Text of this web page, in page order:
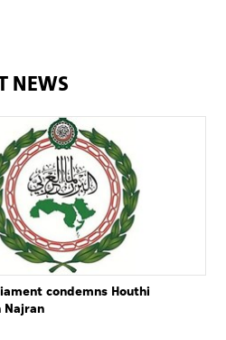
NEWS
condemns Houthi